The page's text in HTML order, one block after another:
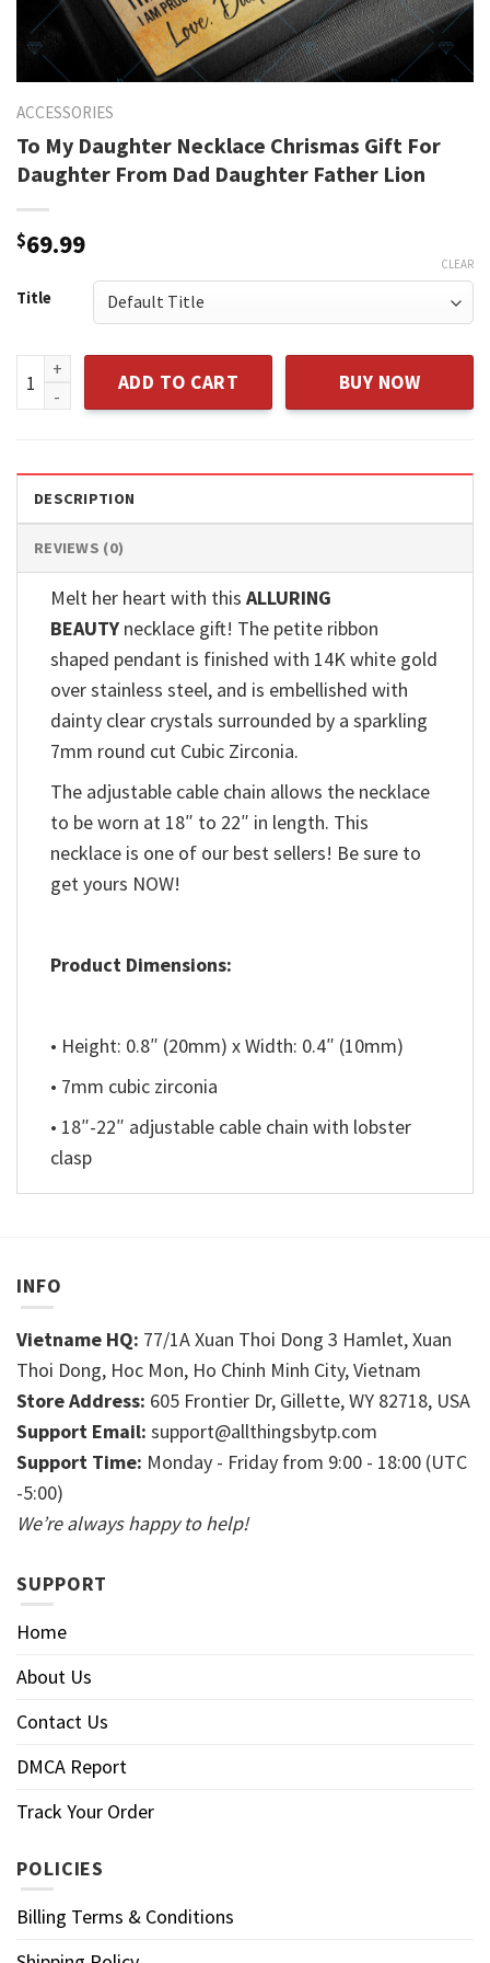
ACCESSORIES
To My Daughter Necklace Chrismas Gift For
Daughter From Dad Daughter Father Lion
$69.99
Title
CLEAR
To My Daughter Necklace Chrismas Gift For Daughter
ADD TO CART BUY NOW
DESCRIPTION
REVIEWS (0)
Melt her heart with this ALLURING
BEAUTY necklace gift! The petite ribbon
shaped pendant is finished with 14K white gold
over stainless steel, and is embellished with
dainty clear crystals surrounded by a sparkling
7mm round cut Cubic Zirconia.
The adjustable cable chain allows the necklace
to be worn at 18″ to 22″ in length. This
necklace is one of our best sellers! Be sure to
get yours NOW!
Product Dimensions:
• Height: 0.8″ (20mm) x Width: 0.4″ (10mm)
• 7mm cubic zirconia
• 18″-22″ adjustable cable chain with lobster
clasp
INFO
Vietname HQ: 77/1A Xuan Thoi Dong 3 Hamlet, Xuan
Thoi Dong, Hoc Mon, Ho Chinh Minh City, Vietnam
Store Address: 605 Frontier Dr, Gillette, WY 82718, USA
Support Email: support@allthingsbytp.com
Support Time: Monday - Friday from 9:00 - 18:00 (UTC
-5:00)
We’re always happy to help!
SUPPORT
Home
About Us
Contact Us
DMCA Report
Track Your Order
POLICIES
Billing Terms & Conditions